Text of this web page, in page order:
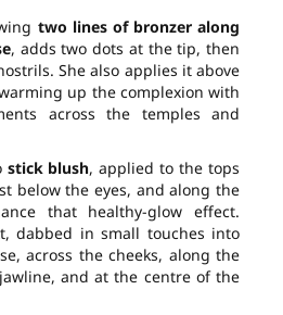
two lines of bronzer along
, adds two dots at the tip, then
She also applies it above
up the complexion with
across the temples and
stick blush, applied to the tops
below the eyes, and along the
that healthy-glow effect.
dabbed in small touches into
across the cheeks, along the
and at the centre of the